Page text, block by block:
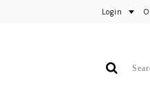
Login